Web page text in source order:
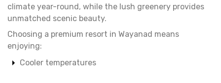
climate year-round, while the lush greenery provides
unmatched scenic beauty.
Choosing a premium resort in Wayanad means
enjoying:
Cooler temperatures